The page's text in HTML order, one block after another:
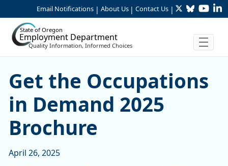
Skip to Main Content
Email Notifications | About Us | Contact Us | TwitterBluesky
State of Oregon
Employment Department
Quality Information, Informed Choices
Get the Occupations in
Get the Occupations
in Demand 2025
Brochure
April 26, 2025